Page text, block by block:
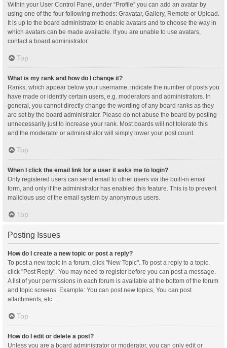
Within your User Control Panel, under “Profile” you can add an avatar by
using one of the four following methods: Gravatar, Gallery, Remote or Upload.
It is up to the board administrator to enable avatars and to choose the way in
which avatars can be made available. If you are unable to use avatars,
contact a board administrator.
Top
What is my rank and how do I change it?
Ranks, which appear below your username, indicate the number of posts you
have made or identify certain users, e.g. moderators and administrators. In
general, you cannot directly change the wording of any board ranks as they
are set by the board administrator. Please do not abuse the board by posting
unnecessarily just to increase your rank. Most boards will not tolerate this
and the moderator or administrator will simply lower your post count.
Top
When I click the email link for a user it asks me to login?
Only registered users can send email to other users via the built-in email
form, and only if the administrator has enabled this feature. This is to prevent
malicious use of the email system by anonymous users.
Top
Posting Issues
How do I create a new topic or post a reply?
To post a new topic in a forum, click "New Topic". To post a reply to a topic,
click "Post Reply". You may need to register before you can post a message.
A list of your permissions in each forum is available at the bottom of the forum
and topic screens. Example: You can post new topics, You can post
attachments, etc.
Top
How do I edit or delete a post?
Unless you are a board administrator or moderator, you can only edit or